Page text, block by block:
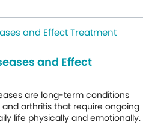
and Effect
are long-term conditions
and arthritis that require ongoing
life physically and emotionally.